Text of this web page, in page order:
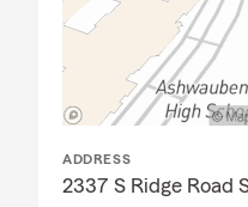
ADDRESS
2337 S Ridge Road